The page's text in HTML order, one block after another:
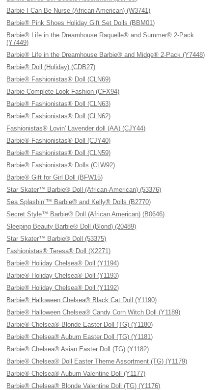
Barbie I Can Be Nurse (African American) (W3741)
Barbie® Pink Shoes Holiday Gift Set Dolls (BBM01)
Barbie® Life in the Dreamhouse Raquelle® and Summer® 2-Pack
(Y7449)
Barbie® Life in the Dreamhouse Barbie® and Midge® 2-Pack (Y7448)
Barbie® Doll (Holiday) (CDB27)
Barbie® Fashionistas® Doll (CLN69)
Barbie Complete Look Fashion (CFX94)
Barbie® Fashionistas® Doll (CLN63)
Barbie® Fashionistas® Doll (CLN62)
Fashionistas® Lovin' Lavender doll (AA) (CJY44)
Barbie® Fashionistas® Doll (CJY40)
Barbie® Fashionistas® Doll (CLN59)
Barbie® Fashionistas® Dolls (CLW92)
Barbie® Gift for Girl Doll (BFW15)
Star Skater™ Barbie® Doll (African-American) (53376)
Sea Splashin’™ Barbie® and Kelly® Dolls (B2770)
Secret Style™ Barbie® Doll (African American) (B0646)
Sleeping Beauty Barbie® Doll (Blond) (20489)
Star Skater™ Barbie® Doll (53375)
Fashionistas® Teresa® Doll (X2271)
Barbie® Holiday Chelsea® Doll (Y1194)
Barbie® Holiday Chelsea® Doll (Y1193)
Barbie® Holiday Chelsea® Doll (Y1192)
Barbie® Halloween Chelsea® Black Cat Doll (Y1190)
Barbie® Halloween Chelsea® Candy Corn Witch Doll (Y1189)
Barbie® Chelsea® Blonde Easter Doll (TG) (Y1180)
Barbie® Chelsea® Auburn Easter Doll (TG) (Y1181)
Barbie® Chelsea® Asian Easter Doll (TG) (Y1182)
Barbie® Chelsea® Doll Easter Theme Assortment (TG) (Y1179)
Barbie® Chelsea® Auburn Valentine Doll (Y1177)
Barbie® Chelsea® Blonde Valentine Doll (TG) (Y1176)